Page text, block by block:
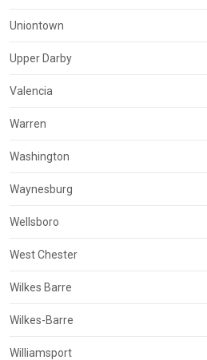
Uniontown
Upper Darby
Valencia
Warren
Washington
Waynesburg
Wellsboro
West Chester
Wilkes Barre
Wilkes-Barre
Williamsport